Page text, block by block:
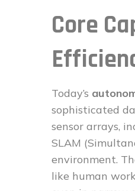
Core
Today’s
sophisticated
sensor arrays,
SLAM
environment.
like human